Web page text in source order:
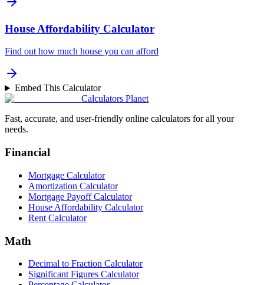
House Affordability Calculator
Find out how much house you can afford
Embed This Calculator
Calculators Planet
Fast, accurate, and user-friendly online calculators for all your
needs.
Financial
Mortgage Calculator
Amortization Calculator
Mortgage Payoff Calculator
House Affordability Calculator
Rent Calculator
Math
Decimal to Fraction Calculator
Significant Figures Calculator